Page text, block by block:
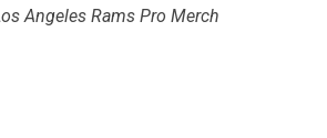
Angeles Rams Pro Merch